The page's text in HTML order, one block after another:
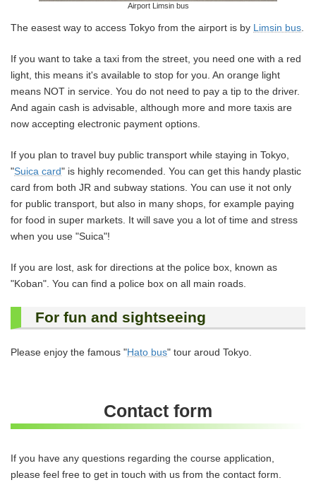
Airport Limsin bus
The easest way to access Tokyo from the airport is by Limsin bus
If you want to take a taxi from the street, you need one with a red
light, this means it's available to stop for you. An orange light
means NOT in service. You do not need to pay a tip to the driver.
And again cash is advisable, although more and more taxis are
now accepting electronic payment options.
If you plan to travel buy public transport while staying in Tokyo,
"Suica card" is highly recomended. You can get this handy plastic
card from both JR and subway stations. You can use it not only
for public transport, but also in many shops, for example paying
for food in super markets. It will save you a lot of time and stress
when you use "Suica"!
If you are lost, ask for directions at the police box, known as
"Koban". You can find a police box on all main roads.
For fun and sightseeing
Please enjoy the famous "Hato bus" tour aroud Tokyo.
Contact form
If you have any questions regarding the course application,
please feel free to get in touch with us from the contact form.